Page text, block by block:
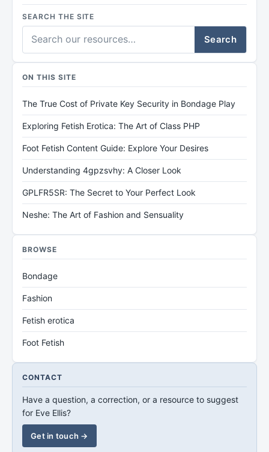
SEARCH THE SITE
Search
ON THIS SITE
The True Cost of Private Key Security in Bondage Play
Exploring Fetish Erotica: The Art of Class PHP
Foot Fetish Content Guide: Explore Your Desires
Understanding 4gpzsvhy: A Closer Look
GPLFR5SR: The Secret to Your Perfect Look
Neshe: The Art of Fashion and Sensuality
BROWSE
Bondage
Fashion
Fetish erotica
Foot Fetish
CONTACT
Have a question, a correction, or a resource to suggest
for Eve Ellis?
Get in touch →